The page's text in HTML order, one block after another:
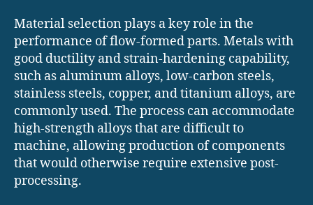
Material selection plays a key role in the
performance of flow-formed parts. Metals with
good ductility and strain-hardening capability,
such as aluminum alloys, low-carbon steels,
stainless steels, copper, and titanium alloys, are
commonly used. The process can accommodate
high-strength alloys that are difficult to
machine, allowing production of components
that would otherwise require extensive post-
processing.